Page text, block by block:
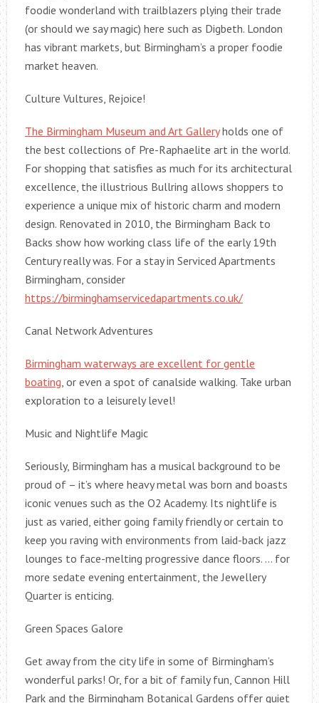
foodie wonderland with trailblazers plying their trade
(or should we say magic) here such as Digbeth. London
has vibrant markets, but Birmingham’s a proper foodie
market heaven.
Culture Vultures, Rejoice!
The Birmingham Museum and Art Galleryholds one of
the best collections of Pre-Raphaelite art in the world.
For shopping that satisfies as much for its architectural
excellence, the illustrious Bullring allows shoppers to
experience a unique mix of historic charm and modern
design. Renovated in 2010, the Birmingham Back to
Backs show how working class life of the early 19th
Century really was. For a stay in Serviced Apartments
Birmingham, consider
https://birminghamservicedapartments.co.uk/
Canal Network Adventures
Birmingham waterways are excellent for gentle
boating, or even a spot of canalside walking. Take urban
exploration to a leisurely level!
Music and Nightlife Magic
Seriously, Birmingham has a musical background to be
proud of – it’s where heavy metal was born and boasts
iconic venues such as the O2 Academy. Its nightlife is
just as varied, either going family friendly or certain to
keep you raving with environments from laid-back jazz
lounges to face-melting progressive dance floors. … for
more sedate evening entertainment, the Jewellery
Quarter is enticing.
Green Spaces Galore
Get away from the city life in some of Birmingham’s
wonderful parks! Or, for a bit of family fun, Cannon Hill
Park and the Birmingham Botanical Gardens offer quiet